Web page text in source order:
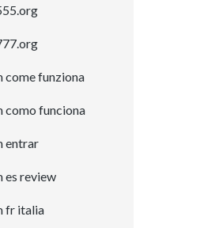
come funziona
como funciona
entrar
es review
fr italia